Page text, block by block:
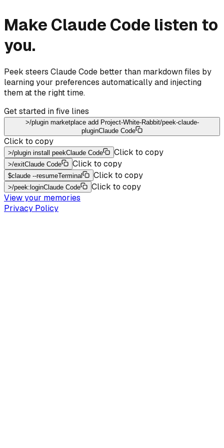
Make Claude Code listen to
you.
Peek steers Claude Code better than markdown files by
learning your preferences automatically and injecting
them at the right time.
Get started in five lines
>/plugin marketplace add Project-White-Rabbit/peek-claude-
pluginClaude Code
Click to copy
>/plugin install peekClaude Code Click to copy
>/exitClaude Code Click to copy
$claude --resumeTerminal Click to copy
>/peek:loginClaude Code
Click to copy
View your memories
Privacy Policy